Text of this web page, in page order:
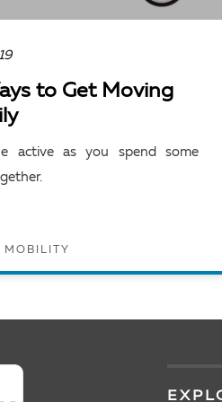
to Get Moving
active as you spend some
MOBILITY